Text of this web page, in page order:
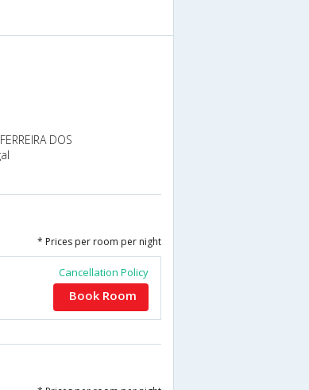
DOS
* Prices per room per night
Cancellation Policy
Book Room